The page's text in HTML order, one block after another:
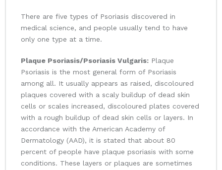
There are five types of Psoriasis discovered in
medical science, and people usually tend to have
only one type at a time.
Plaque Psoriasis/Psoriasis Vulgaris: Plaque
Psoriasis is the most general form of Psoriasis
among all. It usually appears as raised, discoloured
plaques covered with a scaly buildup of dead skin
cells or scales increased, discoloured plates covered
with a rough buildup of dead skin cells or layers. In
accordance with the American Academy of
Dermatology (AAD), it is stated that about 80
percent of people have plaque psoriasis with some
conditions. These layers or plaques are sometimes